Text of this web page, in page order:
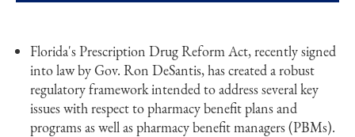
Florida's Prescription Drug Reform Act, recently signed
into law by Gov. Ron DeSantis, has created a robust
regulatory framework intended to address several key
issues with respect to pharmacy benefit plans and
programs as well as pharmacy benefit managers (PBMs).